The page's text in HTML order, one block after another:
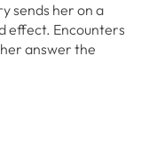
sends her on a
effect. Encounters
answer the